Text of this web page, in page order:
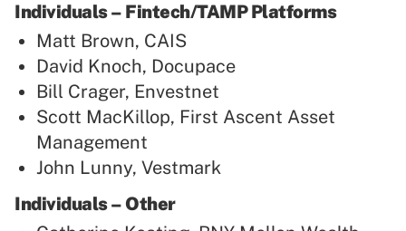
Individuals – Fintech/TAMP Platforms
Matt Brown, CAIS
David Knoch, Docupace
Bill Crager, Envestnet
Scott MacKillop, First Ascent Asset
Management
John Lunny, Vestmark
Individuals – Other